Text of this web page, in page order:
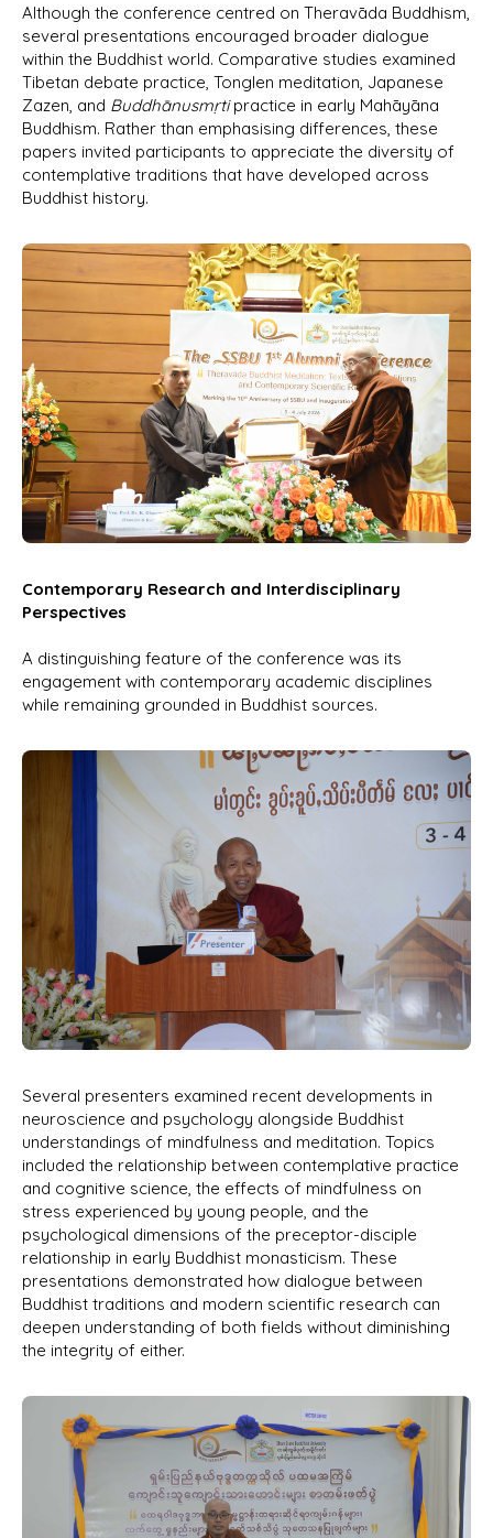
Although the conference centred on Theravāda Buddhism,
several presentations encouraged broader dialogue
within the Buddhist world. Comparative studies examined
Tibetan debate practice, Tonglen meditation, Japanese
Zazen, and Buddhānusmṛtipractice in early Mahāyāna
Buddhism. Rather than emphasising differences, these
papers invited participants to appreciate the diversity of
contemplative traditions that have developed across
Buddhist history.
Contemporary Research and Interdisciplinary
Perspectives
A distinguishing feature of the conference was its
engagement with contemporary academic disciplines
while remaining grounded in Buddhist sources.
Several presenters examined recent developments in
neuroscience and psychology alongside Buddhist
understandings of mindfulness and meditation. Topics
included the relationship between contemplative practice
and cognitive science, the effects of mindfulness on
stress experienced by young people, and the
psychological dimensions of the preceptor-disciple
relationship in early Buddhist monasticism. These
presentations demonstrated how dialogue between
Buddhist traditions and modern scientific research can
deepen understanding of both fields without diminishing
the integrity of either.